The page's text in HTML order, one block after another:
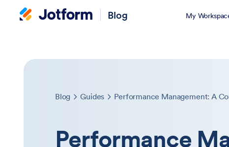
Blog My
Blog Guides Performance Management: A
Performance